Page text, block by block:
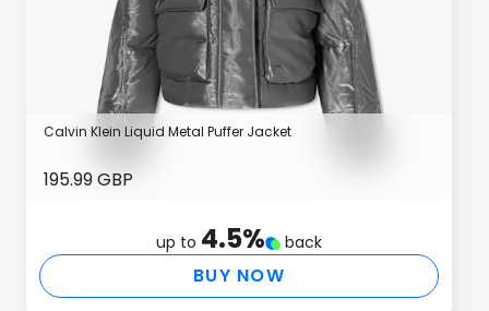
Calvin Klein Liquid Metal Puffer Jacket
195.99 GBP
up to 4.5% back
BUY NOW